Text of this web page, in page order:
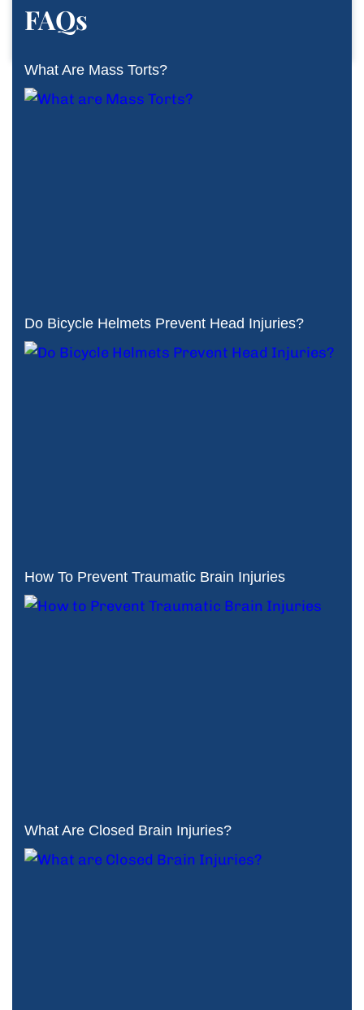
FAQs
What Are Mass Torts?
Do Bicycle Helmets Prevent Head Injuries?
How To Prevent Traumatic Brain Injuries
What Are Closed Brain Injuries?